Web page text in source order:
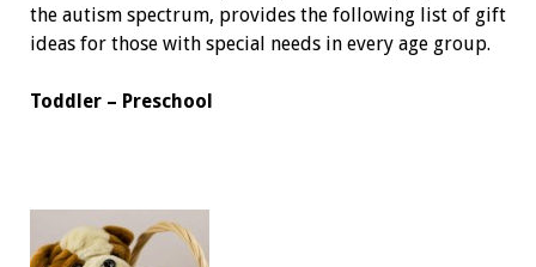
the autism spectrum, provides the following list of gift
ideas for those with special needs in every age group.
Toddler – Preschool